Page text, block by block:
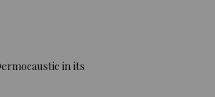
in its